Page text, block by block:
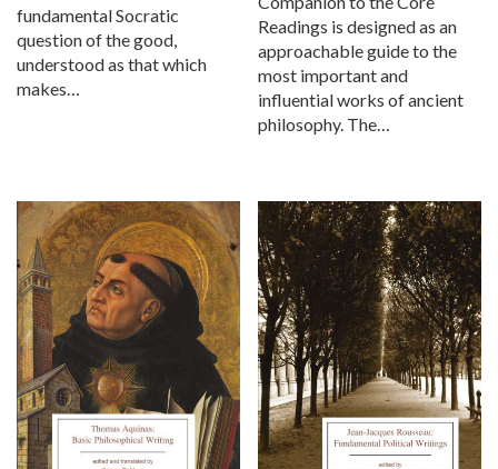
fundamental Socratic
question of the good,
understood as that which
makes…
Readings is designed as an
approachable guide to the
most important and
influential works of ancient
philosophy. The…